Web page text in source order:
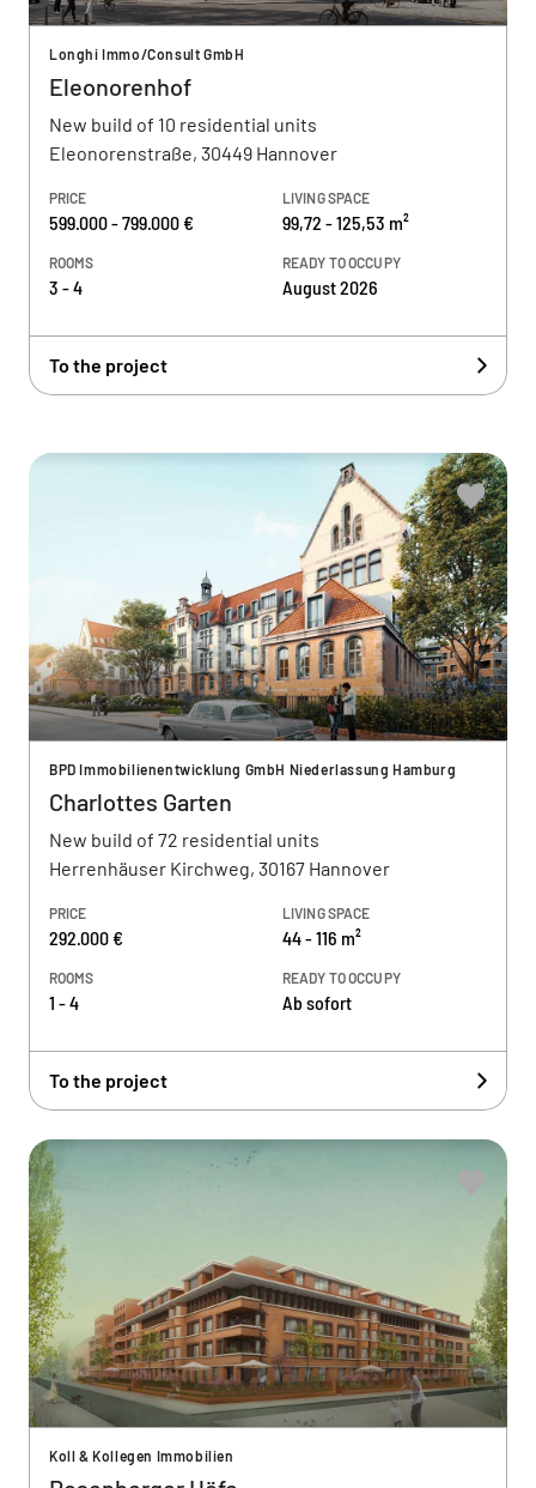
Longhi Immo/Consult GmbH
Eleonorenhof
New build of 10 residential units
Eleonorenstraße, 30449 Hannover
PRICE
599.000 - 799.000 €
LIVING SPACE
99,72 - 125,53 m²
ROOMS
3 - 4
READY TO OCCUPY
August 2026
To the project
BPD Immobilienentwicklung GmbH Niederlassung Hamburg
Charlottes Garten
New build of 72 residential units
Herrenhäuser Kirchweg, 30167 Hannover
PRICE
292.000 €
LIVING SPACE
44 - 116 m²
ROOMS
1 - 4
READY TO OCCUPY
Ab sofort
To the project
Koll & Kollegen Immobilien